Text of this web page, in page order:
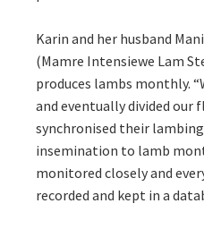
Karin and her husband
(Mamre Intensiewe Lam
produces lambs monthly.
and eventually divided our
synchronised their
insemination to lamb
monitored closely and
recorded and kept in a